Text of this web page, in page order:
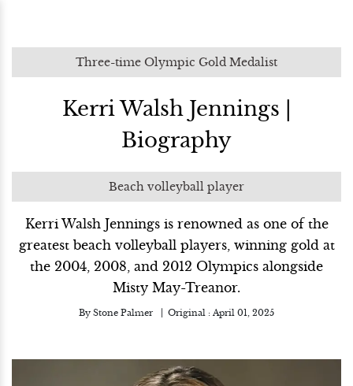
Three-time Olympic Gold Medalist
Kerri Walsh Jennings |
Biography
Beach volleyball player
Kerri Walsh Jennings is renowned as one of the
greatest beach volleyball players, winning gold at
the 2004, 2008, and 2012 Olympics alongside
Misty May-Treanor.
By Stone Palmer Original : April 01, 2025